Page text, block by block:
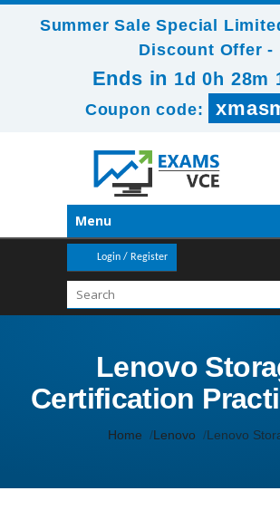
Summer Sale Special
Discount Offer -
Ends in 1d 0h 28m
Coupon code:
Menu
Login / Register
Lenovo
Certification
Home Lenovo Lenovo